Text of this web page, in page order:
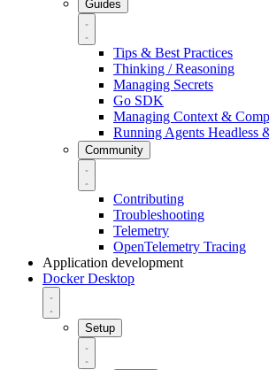
Guides
Tips & Best Practices
Thinking / Reasoning
Managing Secrets
Go SDK
Managing Context &
Running Agents Headless
Community
Contributing
Troubleshooting
Telemetry
OpenTelemetry Tracing
Application development
Docker Desktop
Setup